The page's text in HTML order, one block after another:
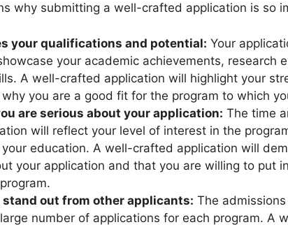
why submitting a well-crafted application is so
your qualifications and potential: Your
your academic achievements, research
A well-crafted application will highlight your
you are a good fit for the program to which
are serious about your application: The time
will reflect your level of interest in the
education. A well-crafted application will
your application and that you are willing to put
stand out from other applicants: The
number of applications for each program. A